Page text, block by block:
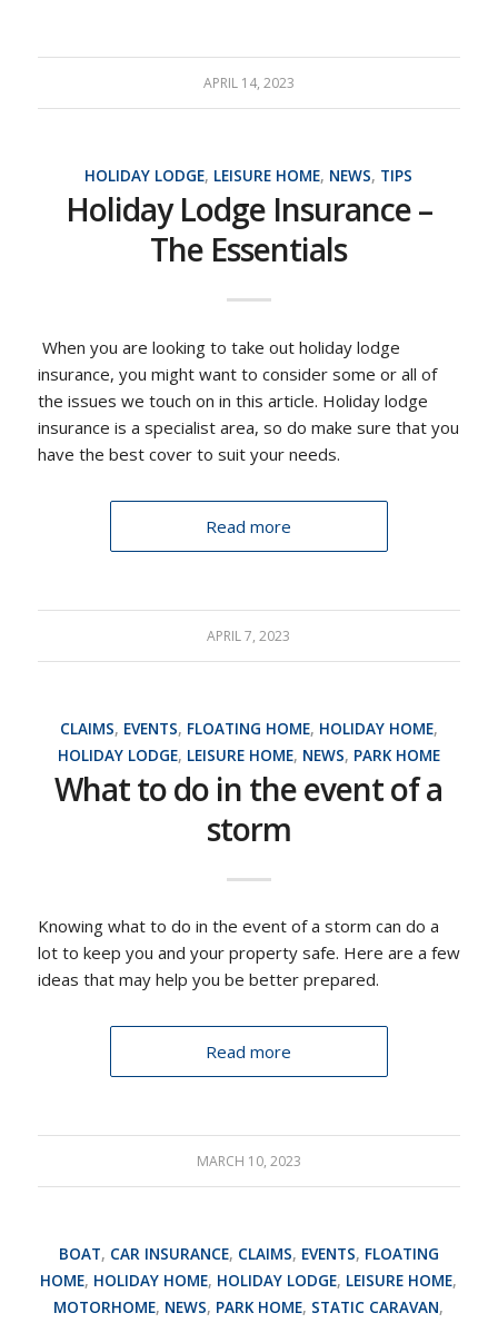
APRIL 14, 2023
HOLIDAY LODGE, LEISURE HOME, NEWS, TIPS
Holiday Lodge Insurance –
The Essentials
When you are looking to take out holiday lodge
insurance, you might want to consider some or all of
the issues we touch on in this article. Holiday lodge
insurance is a specialist area, so do make sure that you
have the best cover to suit your needs.
Read more
APRIL 7, 2023
CLAIMS, EVENTS, FLOATING HOME, HOLIDAY HOME,
HOLIDAY LODGE, LEISURE HOME, NEWS, PARK HOME
What to do in the event of a
storm
Knowing what to do in the event of a storm can do a
lot to keep you and your property safe. Here are a few
ideas that may help you be better prepared.
Read more
MARCH 10, 2023
BOAT, CAR INSURANCE, CLAIMS, EVENTS, FLOATING
HOME, HOLIDAY HOME, HOLIDAY LODGE, LEISURE HOME,
MOTORHOME, NEWS, PARK HOME, STATIC CARAVAN,